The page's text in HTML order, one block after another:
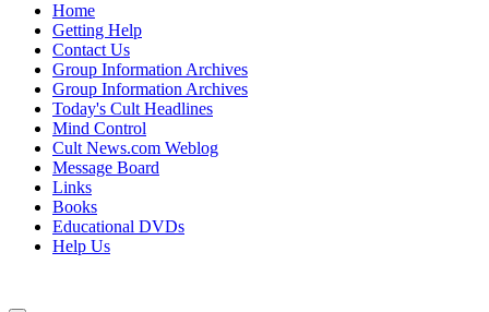
Home
Getting Help
Contact Us
Group Information Archives
Group Information Archives
Today's Cult Headlines
Mind Control
Cult News.com Weblog
Message Board
Links
Books
Educational DVDs
Help Us